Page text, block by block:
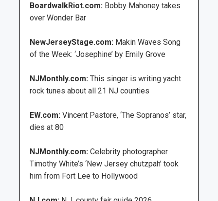
BoardwalkRiot.com: Bobby Mahoney takes
over Wonder Bar
NewJerseyStage.com: Makin Waves Song
of the Week: ‘Josephine’ by Emily Grove
NJMonthly.com: This singer is writing yacht
rock tunes about all 21 NJ counties
EW.com: Vincent Pastore, ‘The Sopranos’ star,
dies at 80
NJMonthly.com: Celebrity photographer
Timothy White’s ‘New Jersey chutzpah’ took
him from Fort Lee to Hollywood